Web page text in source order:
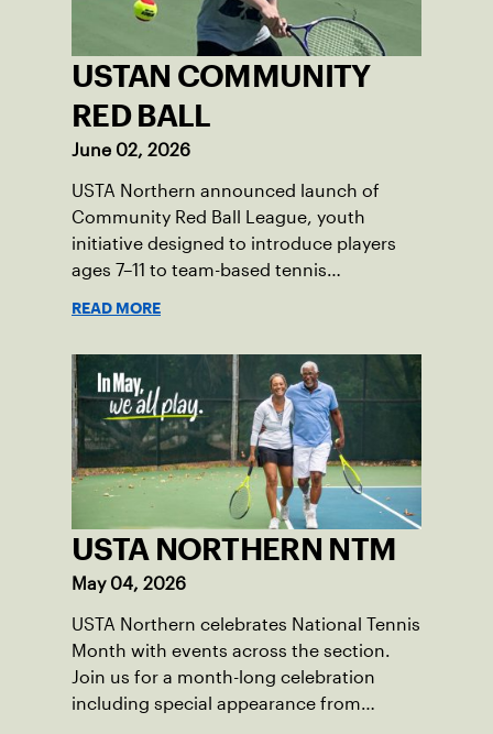
USTAN COMMUNITY
RED BALL
June 02, 2026
USTA Northern announced launch of
Community Red Ball League, youth
initiative designed to introduce players
ages 7–11 to team-based tennis
READ MORE
USTA NORTHERN NTM
May 04, 2026
USTA Northern celebrates National Tennis
Month with events across the section.
Join us for a month-long celebration
including special appearance from